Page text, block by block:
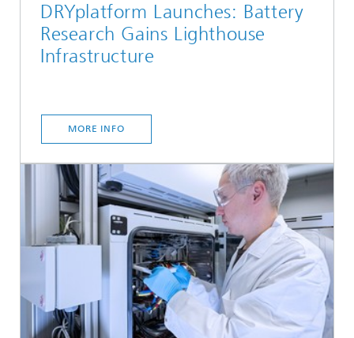
DRYplatform Launches: Battery
Research Gains Lighthouse
Infrastructure
MORE INFO